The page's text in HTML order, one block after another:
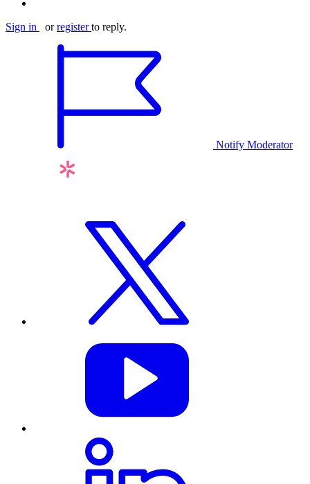
Sign in orregister to reply.
Notify Moderator